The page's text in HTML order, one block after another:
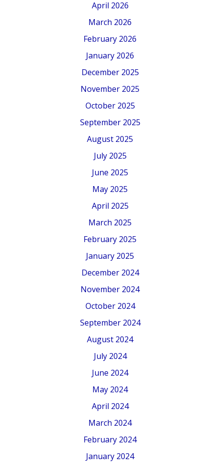
April 2026
March 2026
February 2026
January 2026
December 2025
November 2025
October 2025
September 2025
August 2025
July 2025
June 2025
May 2025
April 2025
March 2025
February 2025
January 2025
December 2024
November 2024
October 2024
September 2024
August 2024
July 2024
June 2024
May 2024
April 2024
March 2024
February 2024
January 2024